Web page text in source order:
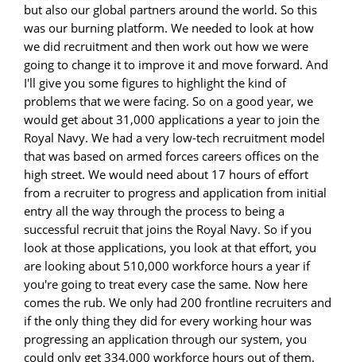
but also our global partners around the world. So this
was our burning platform. We needed to look at how
we did recruitment and then work out how we were
going to change it to improve it and move forward. And
I'll give you some figures to highlight the kind of
problems that we were facing. So on a good year, we
would get about 31,000 applications a year to join the
Royal Navy. We had a very low-tech recruitment model
that was based on armed forces careers offices on the
high street. We would need about 17 hours of effort
from a recruiter to progress and application from initial
entry all the way through the process to being a
successful recruit that joins the Royal Navy. So if you
look at those applications, you look at that effort, you
are looking about 510,000 workforce hours a year if
you're going to treat every case the same. Now here
comes the rub. We only had 200 frontline recruiters and
if the only thing they did for every working hour was
progressing an application through our system, you
could only get 334,000 workforce hours out of them.